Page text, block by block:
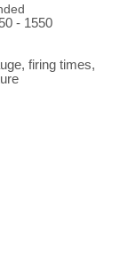
- 1550
firing times,